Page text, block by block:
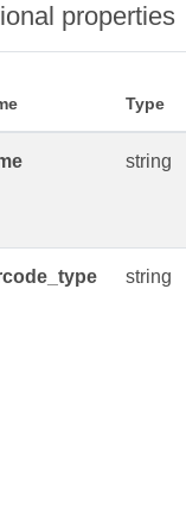
properties
Type
string
string